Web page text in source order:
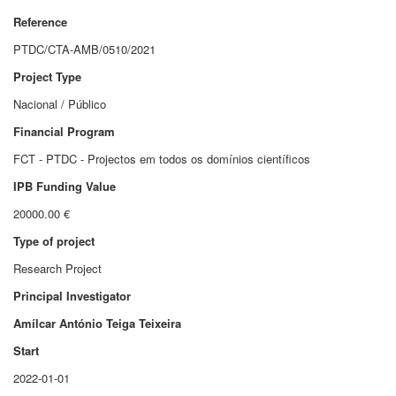
Reference
PTDC/CTA-AMB/0510/2021
Project Type
Nacional / Público
Financial Program
FCT - PTDC - Projectos em todos os domínios científicos
IPB Funding Value
20000.00 €
Type of project
Research Project
Principal Investigator
Amílcar António Teiga Teixeira
Start
2022-01-01